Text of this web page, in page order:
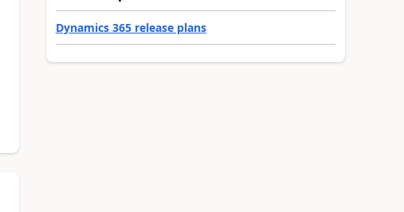
Dynamics 365 release plans